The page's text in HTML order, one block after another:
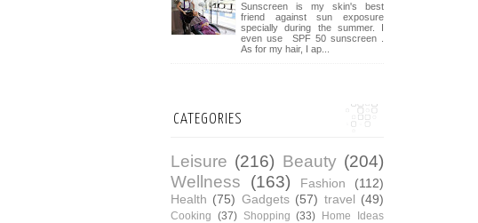
Sunscreen is my skin's best
friend against sun exposure
specially during the summer. I
even use SPF 50 sunscreen .
As for my hair, I ap...
CATEGORIES
Leisure (216) Beauty (204)
Wellness
(163) Fashion
(112)
Health (75) Gadgets (57) travel (49)
Cooking (37) Shopping (33) Home Ideas